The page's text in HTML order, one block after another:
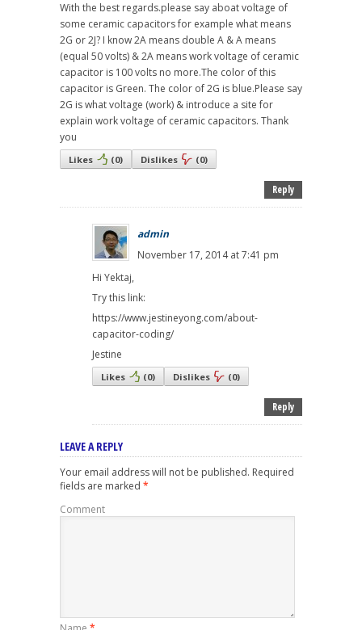
With the best regards.please say aboat voltage of
some ceramic capacitors for example what means
2G or 2J? I know 2A means double A & A means
(equal 50 volts) & 2A means work voltage of ceramic
capacitor is 100 volts no more.The color of this
capacitor is Green. The color of 2G is blue.Please say
2G is what voltage (work) & introduce a site for
explain work voltage of ceramic capacitors. Thank
you
Likes (0) Dislikes (0)
Reply
admin
November 17, 2014 at 7:41 pm
Hi Yektaj,
Try this link:
https://www.jestineyong.com/about-
capacitor-coding/
Jestine
Likes (0) Dislikes (0)
Reply
LEAVE A REPLY
Your email address will not be published. Required
fields are marked *
Comment